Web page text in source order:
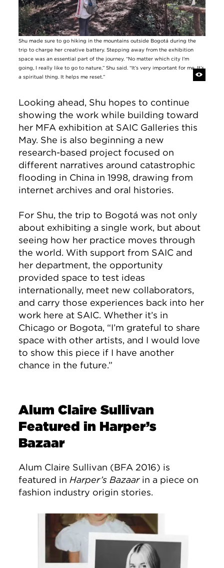
Shu made sure to go hiking in the mountains outside Bogotá during the
trip to charge her creative battery. Stepping away from the exhibition
space was an essential part of the journey. “No matter which city I’m
going, I really like to go to nature,” Shu said. “It’s very important for me. It’s
a spiritual thing. It helps me reset.”
Looking ahead, Shu hopes to continue
showing the work while building toward
her MFA exhibition at SAIC Galleries this
May. She is also beginning a new
research-based project focused on
different narratives around catastrophic
flooding in China in 1998, drawing from
internet archives and oral histories.
For Shu, the trip to Bogotá was not only
about exhibiting a single work, but about
seeing how her practice moves through
the world. With support from SAIC and
her department, the opportunity
provided space to test ideas
internationally, meet new collaborators,
and carry those experiences back into her
work here at SAIC. Whether it’s in
Chicago or Bogota, “I’m grateful to share
space with other artists, and I would love
to show this piece if I have another
chance in the future.”
Alum Claire Sullivan
Featured in Harper’s
Bazaar
Alum Claire Sullivan (BFA 2016) is
featured in Harper’s Bazaarin a piece on
fashion industry origin stories.